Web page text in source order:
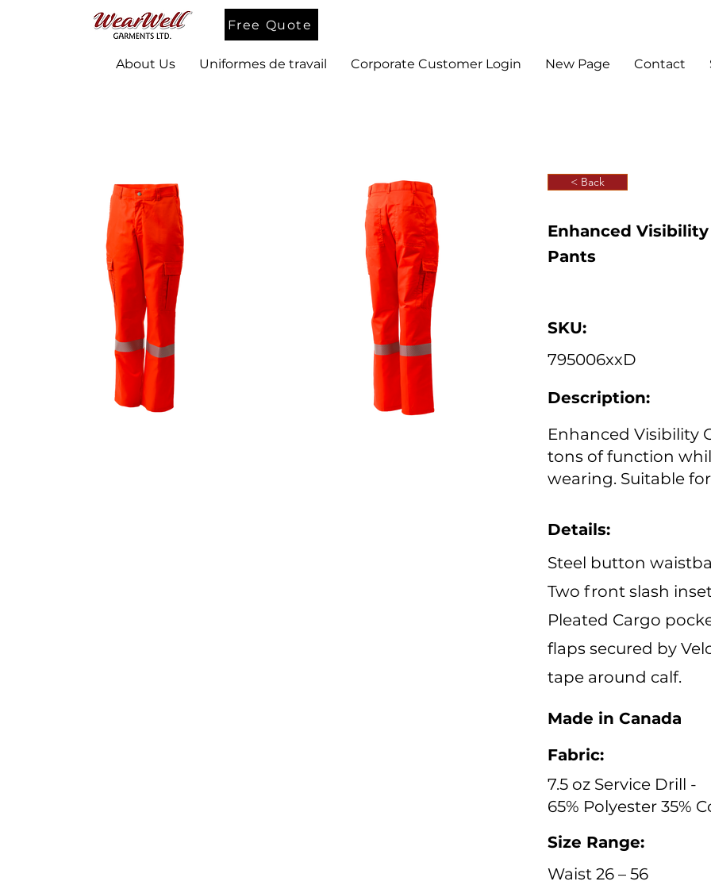
Free Quote
About Us Uniformes de travail Corporate Customer Login New Page Contact
< Back
Enhanced
Pants
SKU:
795006xxD
Description:
Enhanced Visibility
tons of function
wearing. Suitable
Details:
Steel button
Two front slash
Pleated Cargo
flaps secured by
tape around calf.
Made in Canada
Fabric:
7.5 oz Service Drill -
65% Polyester 35%
Size Range:
Waist 26 – 56